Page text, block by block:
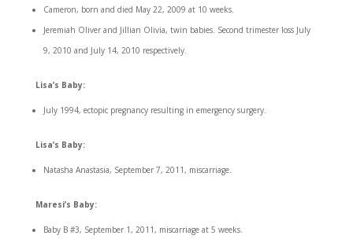
Cameron, born and died May 22, 2009 at 10 weeks.
Jeremiah Oliver and Jillian Olivia, twin babies. Second trimester loss July
9, 2010 and July 14, 2010 respectively.
Lisa’s Baby:
July 1994, ectopic pregnancy resulting in emergency surgery.
Lisa’s Baby:
Natasha Anastasia, September 7, 2011, miscarriage.
Maresi’s Baby:
Baby B #3, September 1, 2011, miscarriage at 5 weeks.